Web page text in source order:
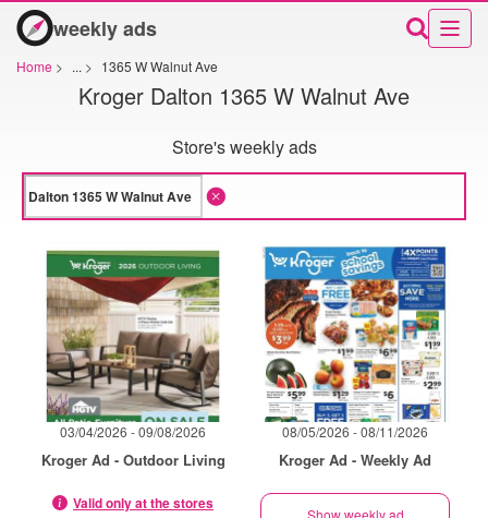
weekly ads
Home > ... > 1365 W Walnut Ave
Kroger Dalton 1365 W Walnut Ave
Store's weekly ads
03/04/2026 - 09/08/2026
Kroger Ad - Outdoor Living
Valid only at the stores
08/05/2026 - 08/11/2026
Kroger Ad - Weekly Ad
Show weekly ad